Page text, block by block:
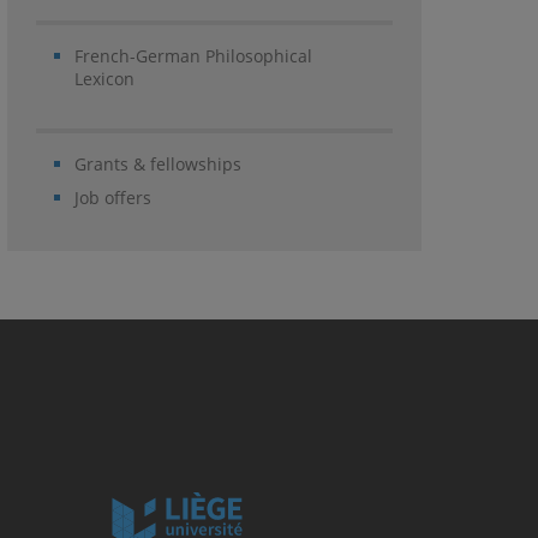
French-German Philosophical
Lexicon
Grants & fellowships
Job offers